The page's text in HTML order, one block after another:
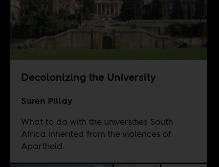
Decolonizing the University
Suren Pillay
What to do with the universities South
Africa inherited from the violences of
Apartheid.